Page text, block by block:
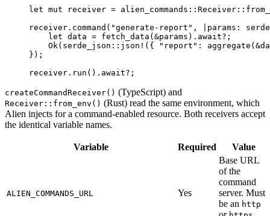
let mut receiver = alien_commands :: Receiver ::
receiver . command ( "generate-report" , params :
    let
data = fetch_data (&params) .await? ;
    Ok
( serde_json :: json! ({ "report" : aggregate (&
});
receiver . run () .await? ;
createCommandReceiver() (TypeScript) and
Receiver::from_env() (Rust) read the same environment, which
Alien injects for a command-enabled resource. Both receivers accept
the identical variable names.
Variable Required Value
ALIEN_COMMANDS_URL Yes
Base URL
of the
command
server. Must
be an http